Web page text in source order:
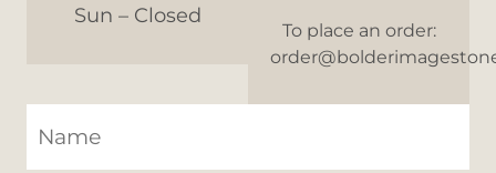
Sun – Closed
To place an order: